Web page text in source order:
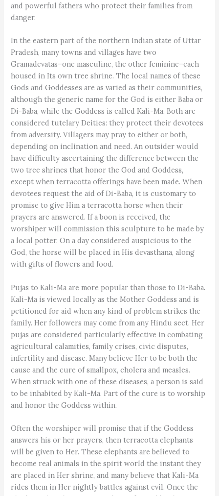
and powerful fathers who protect their families from
danger.
In the eastern part of the northern Indian state of Uttar
Pradesh, many towns and villages have two
Gramadevatas–one masculine, the other feminine–each
housed in Its own tree shrine. The local names of these
Gods and Goddesses are as varied as their communities,
although the generic name for the God is either Baba or
Di-Baba, while the Goddess is called Kali-Ma. Both are
considered tutelary Deities: they protect their devotees
from adversity. Villagers may pray to either or both,
depending on inclination and need. An outsider would
have difficulty ascertaining the difference between the
two tree shrines that honor the God and Goddess,
except when terracotta offerings have been made. When
devotees request the aid of Di-Baba, it is customary to
promise to give Him a terracotta horse when their
prayers are answered. If a boon is received, the
worshiper will commission this sculpture to be made by
a local potter. On a day considered auspicious to the
God, the horse will be placed in His devasthana, along
with gifts of flowers and food.
Pujas to Kali-Ma are more popular than those to Di-Baba.
Kali-Ma is viewed locally as the Mother Goddess and is
petitioned for aid when any kind of problem strikes the
family. Her followers may come from any Hindu sect. Her
pujas are considered particularly effective in combating
agricultural calamities, family crises, civic disputes,
infertility and disease. Many believe Her to be both the
cause and the cure of smallpox, cholera and measles.
When struck with one of these diseases, a person is said
to be inhabited by Kali-Ma. Part of the cure is to worship
and honor the Goddess within.
Often the worshiper will promise that if the Goddess
answers his or her prayers, then terracotta elephants
will be given to Her. These elephants are believed to
become real animals in the spirit world the instant they
are placed in Her shrine, and many believe that Kali-Ma
rides them in Her nightly battles against evil. Once the